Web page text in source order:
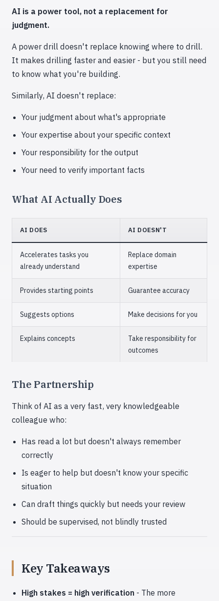
AI is a power tool, not a replacement for
judgment.
A power drill doesn't replace knowing where to drill.
It makes drilling faster and easier - but you still need
to know what you're building.
Similarly, AI doesn't replace:
Your judgment about what's appropriate
Your expertise about your specific context
Your responsibility for the output
Your need to verify important facts
What AI Actually Does
AI DOES AI DOESN'T
Accelerates tasks you
already understand
Replace domain
expertise
Provides starting points Guarantee accuracy
Suggests options Make decisions for you
Explains concepts
Take responsibility for
outcomes
The Partnership
Think of AI as a very fast, very knowledgeable
colleague who:
Has read a lot but doesn't always remember
correctly
Is eager to help but doesn't know your specific
situation
Can draft things quickly but needs your review
Should be supervised, not blindly trusted
Key Takeaways
High stakes = high verification - The more